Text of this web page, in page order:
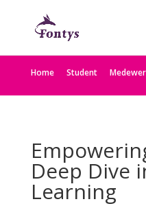
Home Student
Deep Dive
Learning